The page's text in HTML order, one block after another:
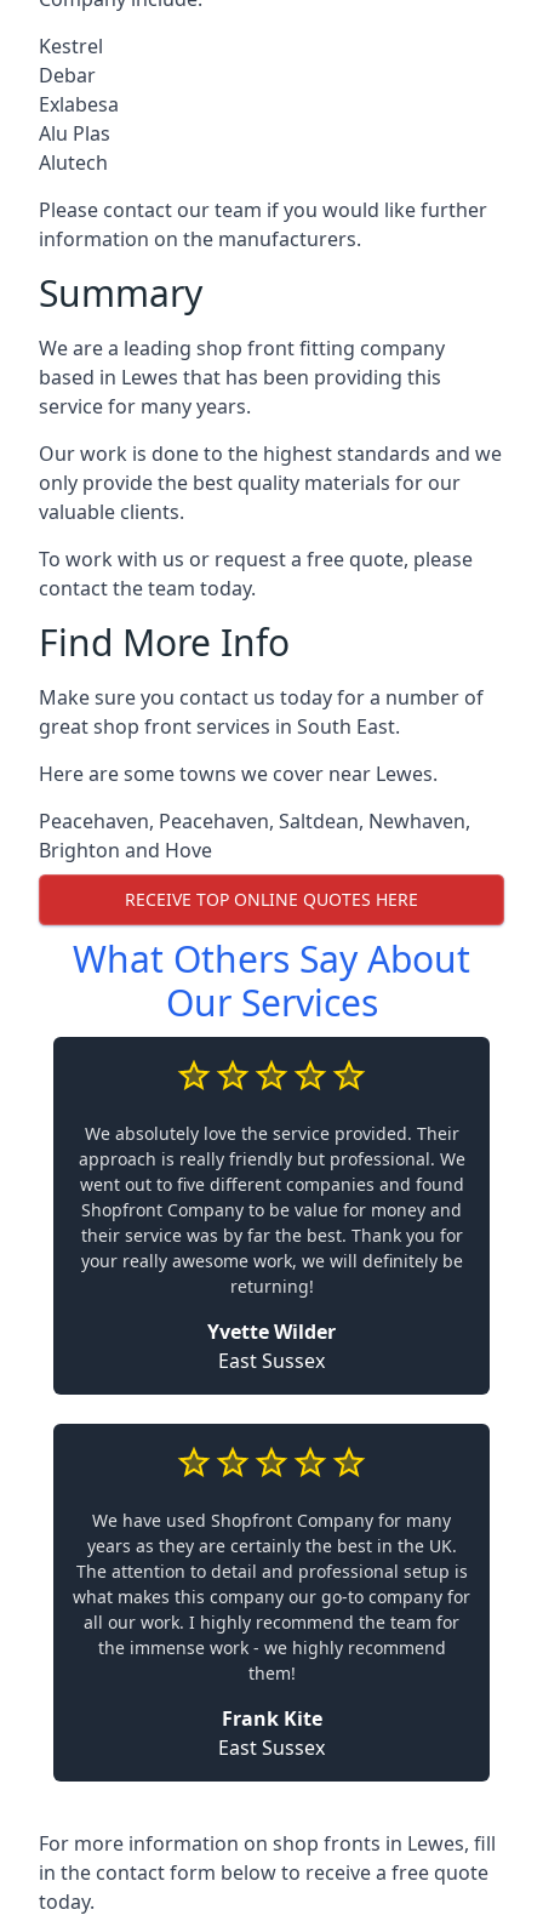
Kestrel
Debar
Exlabesa
Alu Plas
Alutech
Please contact our team if you would like further
information on the manufacturers.
Summary
We are a leading shop front fitting company
based in Lewes that has been providing this
service for many years.
Our work is done to the highest standards and we
only provide the best quality materials for our
valuable clients.
To work with us or request a free quote, please
contact the team today.
Find More Info
Make sure you contact us today for a number of
great shop front services in South East.
Here are some towns we cover near Lewes.
Peacehaven, Peacehaven, Saltdean, Newhaven,
Brighton and Hove
RECEIVE TOP ONLINE QUOTES HERE
What Others Say About
Our Services
We absolutely love the service provided. Their
approach is really friendly but professional. We
went out to five different companies and found
Shopfront Company to be value for money and
their service was by far the best. Thank you for
your really awesome work, we will definitely be
returning!
Yvette Wilder
East Sussex
We have used Shopfront Company for many
years as they are certainly the best in the UK.
The attention to detail and professional setup is
what makes this company our go-to company for
all our work. I highly recommend the team for
the immense work - we highly recommend
them!
Frank Kite
East Sussex
For more information on shop fronts in Lewes, fill
in the contact form below to receive a free quote
today.